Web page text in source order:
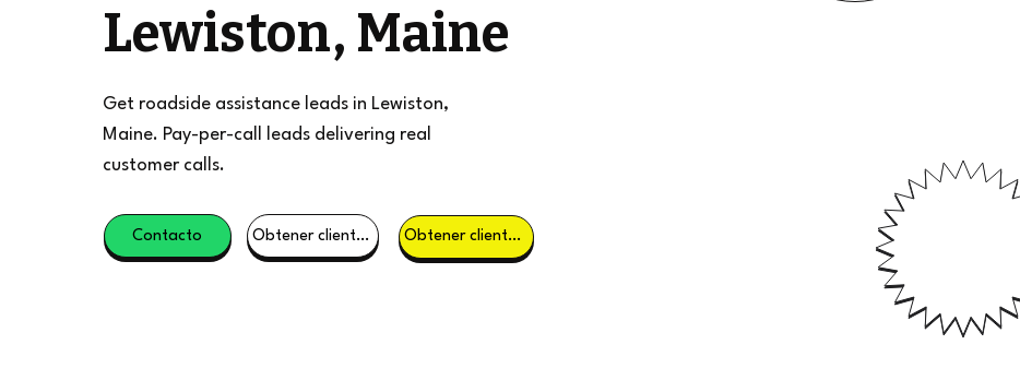
Lewiston, Maine
Get roadside assistance leads in Lewiston,
Maine. Pay-per-call leads delivering real
customer calls.
Contacto Obtener clientes potenciales Obtener clientes potenciales